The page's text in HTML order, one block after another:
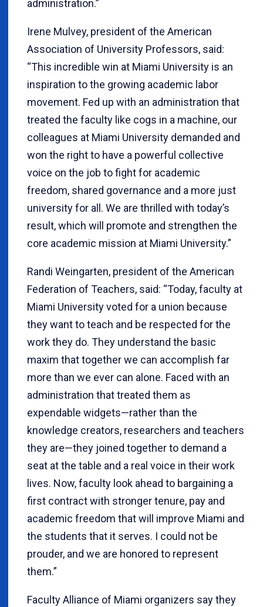
administration.”
Irene Mulvey, president of the American
Association of University Professors, said:
“This incredible win at Miami University is an
inspiration to the growing academic labor
movement. Fed up with an administration that
treated the faculty like cogs in a machine, our
colleagues at Miami University demanded and
won the right to have a powerful collective
voice on the job to fight for academic
freedom, shared governance and a more just
university for all. We are thrilled with today’s
result, which will promote and strengthen the
core academic mission at Miami University.”
Randi Weingarten, president of the American
Federation of Teachers, said: “Today, faculty at
Miami University voted for a union because
they want to teach and be respected for the
work they do. They understand the basic
maxim that together we can accomplish far
more than we ever can alone. Faced with an
administration that treated them as
expendable widgets—rather than the
knowledge creators, researchers and teachers
they are—they joined together to demand a
seat at the table and a real voice in their work
lives. Now, faculty look ahead to bargaining a
first contract with stronger tenure, pay and
academic freedom that will improve Miami and
the students that it serves. I could not be
prouder, and we are honored to represent
them.”
Faculty Alliance of Miami organizers say they